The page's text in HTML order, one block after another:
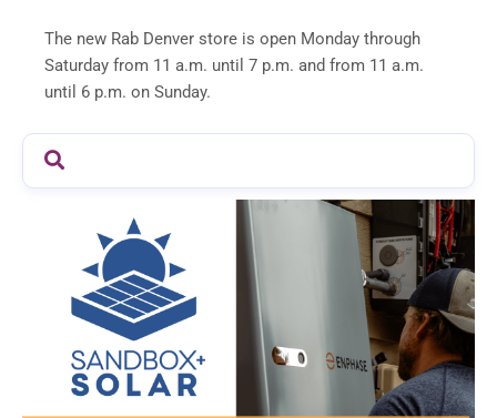
The new Rab Denver store is open Monday through
Saturday from 11 a.m. until 7 p.m. and from 11 a.m.
until 6 p.m. on Sunday.